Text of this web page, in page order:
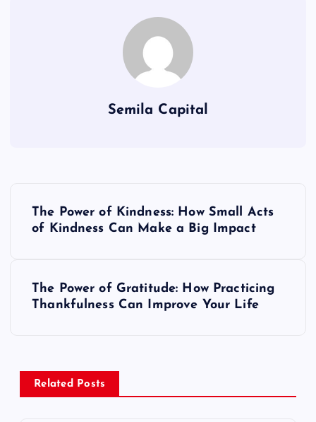
Semila Capital
a
The Power of Kindness: How Small Acts
of Kindness Can Make a Big Impact
The Power of Gratitude: How Practicing
Thankfulness Can Improve Your Life
Related Posts